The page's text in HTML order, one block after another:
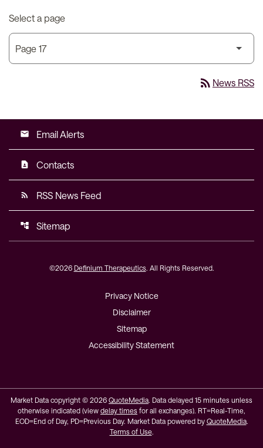
Select a page
rss_feed News RSS
email Email Alerts
contact_page Contacts
rss_feed RSS News Feed
account_tree Sitemap
©2026 Definium Therapeutics. All Rights Reserved.
Privacy Notice
Disclaimer
Sitemap
Accessibility Statement
Market Data copyright © 2026 QuoteMedia. Data delayed 15 minutes unless
otherwise indicated (view delay times for all exchanges). RT=Real-Time,
EOD=End of Day, PD=Previous Day. Market Data powered by QuoteMedia.
Terms of Use.